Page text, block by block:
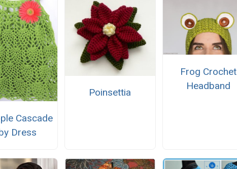
Cascade
Dress
Poinsettia
Frog Crochet
Headband